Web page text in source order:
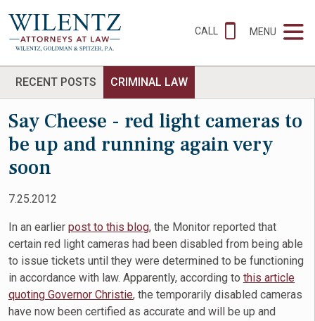
CALL MENU
RECENT POSTS CRIMINAL LAW
Say Cheese - red light cameras to
be up and running again very
soon
7.25.2012
In an earlier post to this blog, the Monitor reported that
certain red light cameras had been disabled from being able
to issue tickets until they were determined to be functioning
in accordance with law. Apparently, according to this article
quoting Governor Christie, the temporarily disabled cameras
have now been certified as accurate and will be up and